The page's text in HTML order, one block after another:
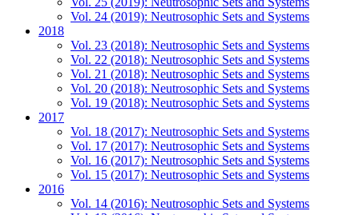
Vol. 24 (2019): Neutrosophic Sets and Systems
2018
Vol. 23 (2018): Neutrosophic Sets and Systems
Vol. 22 (2018): Neutrosophic Sets and Systems
Vol. 21 (2018): Neutrosophic Sets and Systems
Vol. 20 (2018): Neutrosophic Sets and Systems
Vol. 19 (2018): Neutrosophic Sets and Systems
2017
Vol. 18 (2017): Neutrosophic Sets and Systems
Vol. 17 (2017): Neutrosophic Sets and Systems
Vol. 16 (2017): Neutrosophic Sets and Systems
Vol. 15 (2017): Neutrosophic Sets and Systems
2016
Vol. 14 (2016): Neutrosophic Sets and Systems